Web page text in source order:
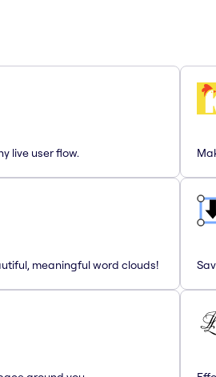
live user flow.
meaningful word clouds!